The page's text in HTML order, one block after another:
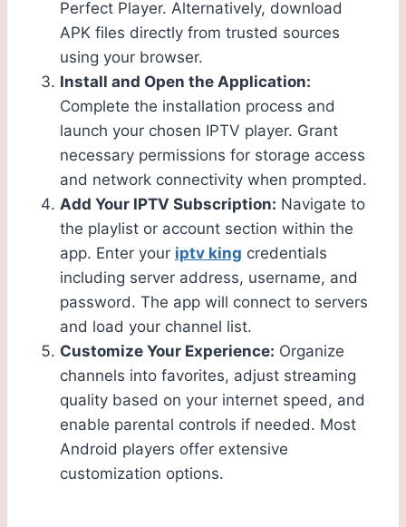
Perfect Player. Alternatively, download
APK files directly from trusted sources
using your browser.
Install and Open the Application:
Complete the installation process and
launch your chosen IPTV player. Grant
necessary permissions for storage access
and network connectivity when prompted.
Add Your IPTV Subscription: Navigate to
the playlist or account section within the
app. Enter your iptv king credentials
including server address, username, and
password. The app will connect to servers
and load your channel list.
Customize Your Experience: Organize
channels into favorites, adjust streaming
quality based on your internet speed, and
enable parental controls if needed. Most
Android players offer extensive
customization options.